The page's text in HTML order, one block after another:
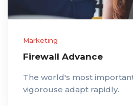
Marketing
Firewall Advance
The world's most
vigorouse adapt rapidly.